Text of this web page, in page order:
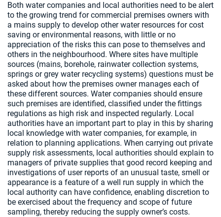
Both water companies and local authorities need to be alert
to the growing trend for commercial premises owners with
a mains supply to develop other water resources for cost
saving or environmental reasons, with little or no
appreciation of the risks this can pose to themselves and
others in the neighbourhood. Where sites have multiple
sources (mains, borehole, rainwater collection systems,
springs or grey water recycling systems) questions must be
asked about how the premises owner manages each of
these different sources. Water companies should ensure
such premises are identified, classified under the fittings
regulations as high risk and inspected regularly. Local
authorities have an important part to play in this by sharing
local knowledge with water companies, for example, in
relation to planning applications. When carrying out private
supply risk assessments, local authorities should explain to
managers of private supplies that good record keeping and
investigations of user reports of an unusual taste, smell or
appearance is a feature of a well run supply in which the
local authority can have confidence, enabling discretion to
be exercised about the frequency and scope of future
sampling, thereby reducing the supply owner’s costs.